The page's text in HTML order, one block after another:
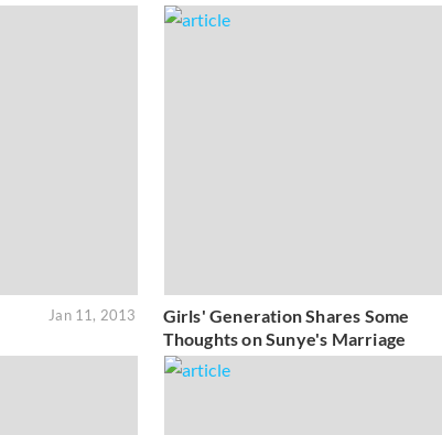
Jan 11, 2013
Girls' Generation Shares Some
Thoughts on Sunye's Marriage